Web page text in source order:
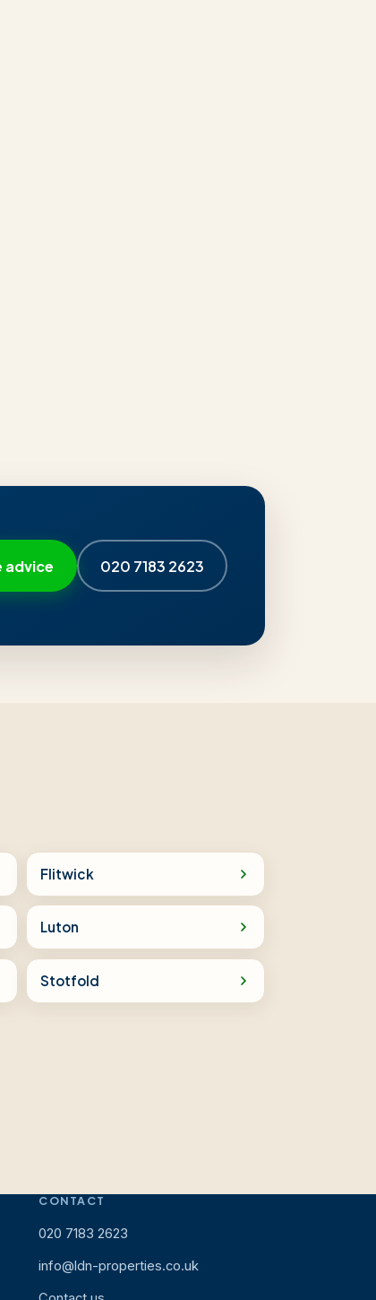
advice 020 7183 2623
Flitwick
Luton
Stotfold
CONTACT
020 7183 2623
info@ldn-properties.co.uk